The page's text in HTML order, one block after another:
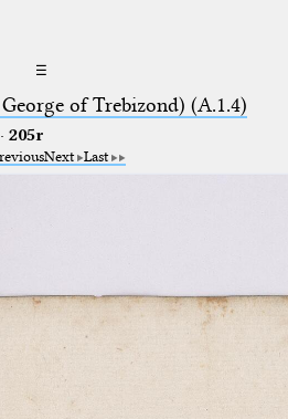
☰
of Trebizond) (A.1.4)
205r
Next Last